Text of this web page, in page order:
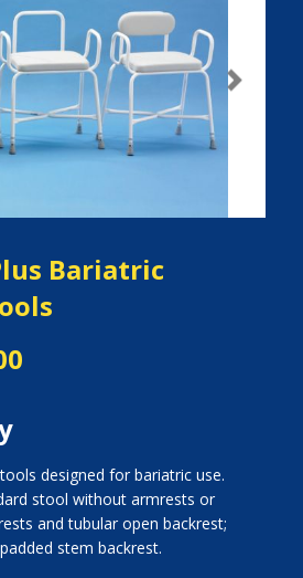
Next
Bariatric
designed for bariatric use.
stool without armrests or
and tubular open backrest;
stem backrest.